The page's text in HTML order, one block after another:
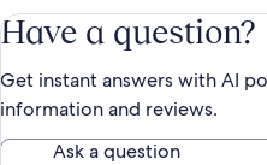
Have a question?
Get instant answers with AI
information and reviews.
Ask a question